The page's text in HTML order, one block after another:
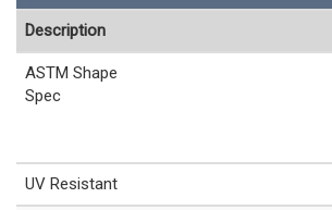
Description
ASTM Shape
Spec
UV Resistant